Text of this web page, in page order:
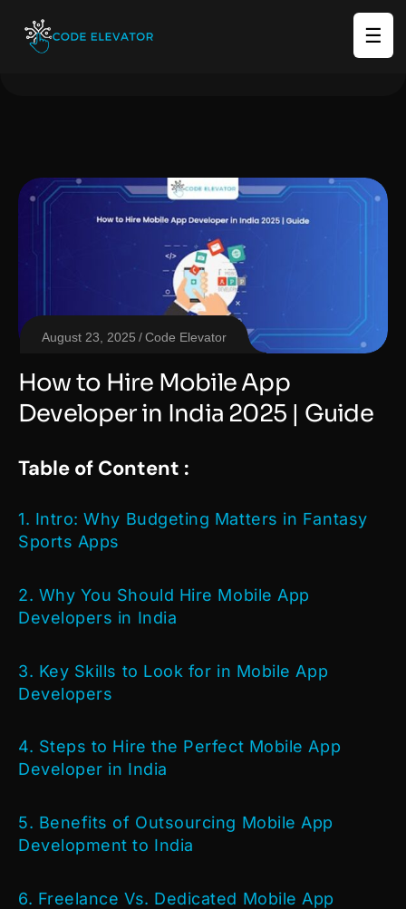
☰
August 23, 2025 Code Elevator
How to Hire Mobile App
Developer in India 2025 | Guide
Table of Content :
1. Intro: Why Budgeting Matters in Fantasy
Sports Apps
2. Why You Should Hire Mobile App
Developers in India
3. Key Skills to Look for in Mobile App
Developers
4. Steps to Hire the Perfect Mobile App
Developer in India
5. Benefits of Outsourcing Mobile App
Development to India
6. Freelance Vs. Dedicated Mobile App